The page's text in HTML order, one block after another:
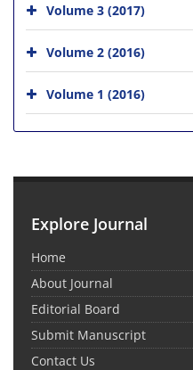
Volume 3 (2017)
Volume 2 (2016)
Volume 1 (2016)
Explore Journal
Home
About Journal
Editorial Board
Submit Manuscript
Contact Us